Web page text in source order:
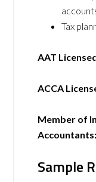
Tax
AAT
ACCA
Member of
Accountants:
Sample